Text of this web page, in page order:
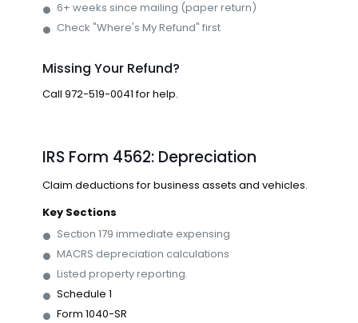
6+ weeks since mailing (paper return)
Check "Where's My Refund" first
Missing Your Refund?
Call 972-519-0041for help.
IRS Form 4562: Depreciation
Claim deductions for business assets and vehicles.
Key Sections
Section 179 immediate expensing
MACRS depreciation calculations
Listed property reporting.
Schedule 1
Form 1040-SR